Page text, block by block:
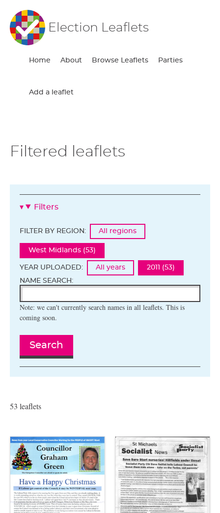
Election Leaflets
Home About Browse Leaflets Parties
Add a leaflet
Filtered leaflets
Filters
FILTER BY REGION: All regions
West Midlands (53)
YEAR UPLOADED: All years
2011 (53)
NAME SEARCH:
Note: we can't currently search names in all leaflets. This is
coming soon.
Search
53 leaflets